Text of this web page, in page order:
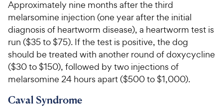
Approximately nine months after the third
melarsomine injection (one year after the initial
diagnosis of heartworm disease), a heartworm test is
run ($35 to $75). If the test is positive, the dog
should be treated with another round of doxycycline
($30 to $150), followed by two injections of
melarsomine 24 hours apart ($500 to $1,000).
Caval Syndrome